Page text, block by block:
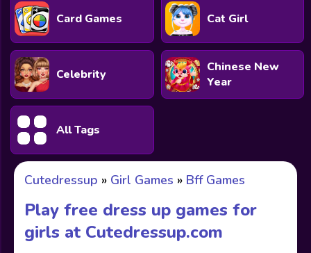
Card Games Cat Girl
Celebrity
Chinese New
Year
All Tags
Cutedressup » Girl Games » Bff Games
Play free dress up games for
girls at Cutedressup.com